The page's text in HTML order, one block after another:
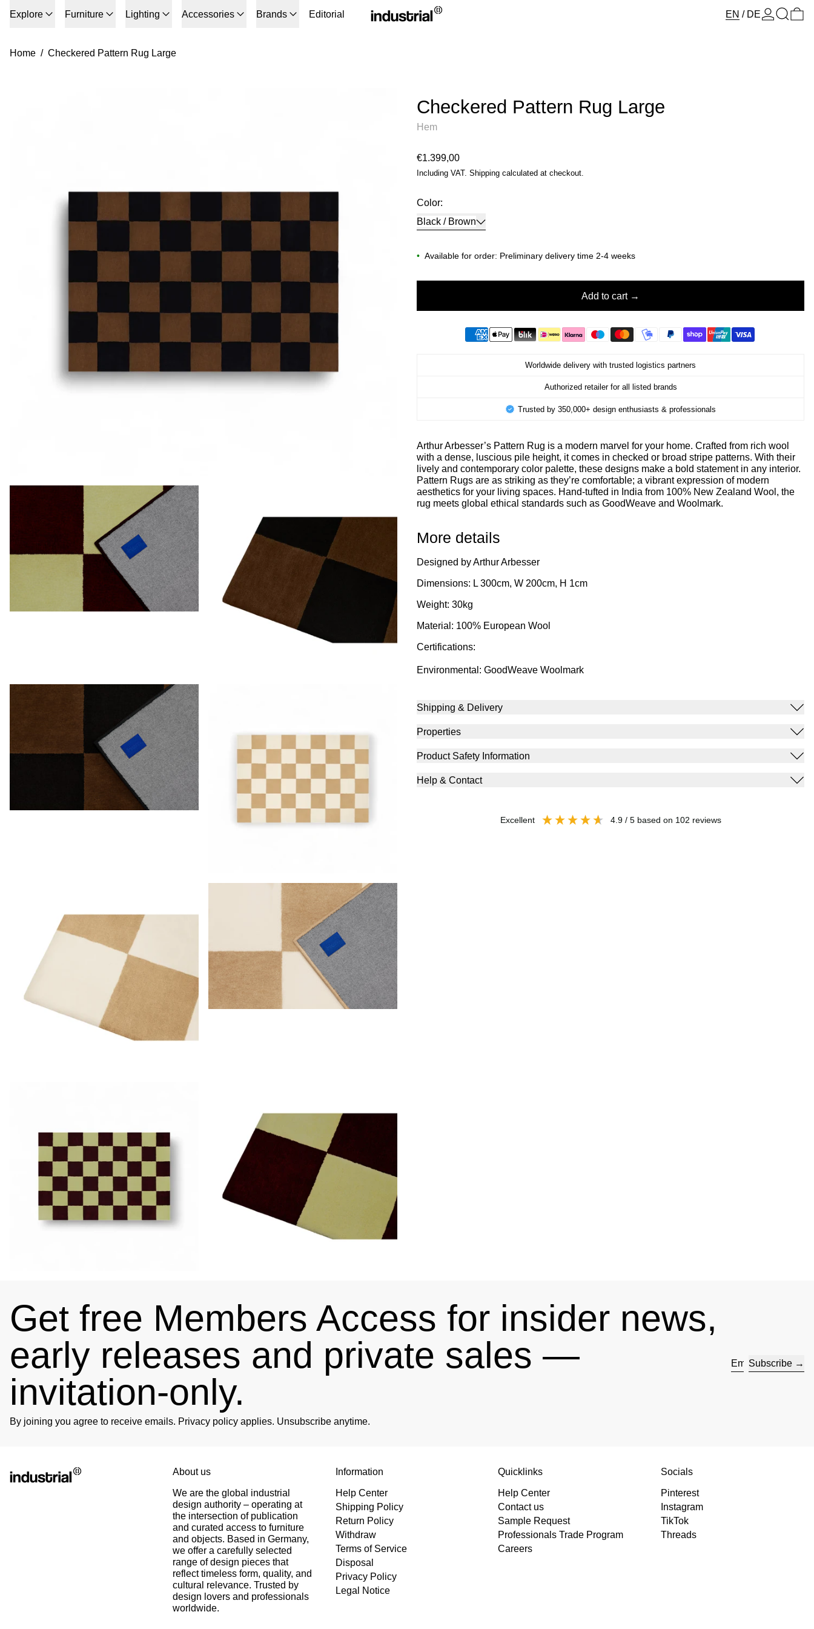
Explore Furniture Lighting Accessories Brands Editorial EN / DE Log inSearch
Home / Checkered Pattern Rug Large
Checkered Pattern Rug Large
Hem
Regular price
€1.399,00
Including VAT. Shipping calculated at checkout.
Color:
Black / Brown
• Available for order: Preliminary delivery time 2-4 weeks
Add to cart
Worldwide delivery with trusted logistics partners
Authorized retailer for all listed brands
Trusted by 350,000+ design enthusiasts & professionals
Arthur Arbesser’s Pattern Rug is a modern marvel for your home. Crafted from rich wool
with a dense, luscious pile height, it comes in checked or broad stripe patterns. With their
lively and contemporary color palette, these designs make a bold statement in any interior.
Pattern Rugs are as striking as they’re comfortable; a vibrant expression of modern
aesthetics for your living spaces. Hand-tufted in India from 100% New Zealand Wool, the
rug meets global ethical standards such as GoodWeave and Woolmark.
More details
Designed by Arthur Arbesser
Dimensions: L 300cm, W 200cm, H 1cm
Weight: 30kg
Material: 100% European Wool
Certifications:
Environmental: GoodWeave Woolmark
Shipping & Delivery
Properties
Product Safety Information
Help & Contact
excellent 4.9/ 5 based on 102 reviews
Get free Members Access for insider news,
early releases and private sales —
invitation-only.
By joining you agree to receive emails. Privacy policy applies. Unsubscribe anytime.
Subscribe
About us
We are the global industrial
design authority – operating at
the intersection of publication
and curated access to furniture
and objects. Based in Germany,
we offer a carefully selected
range of design pieces that
reflect timeless form, quality, and
cultural relevance. Trusted by
design lovers and professionals
worldwide.
Information
Help Center
Shipping Policy
Return Policy
Withdraw
Terms of Service
Disposal
Privacy Policy
Legal Notice
Quicklinks
Help Center
Contact us
Sample Request
Professionals Trade Program
Careers
Socials
Pinterest
Instagram
TikTok
Threads
Rating
Verified Customer
Great product and fast Shipping
Helpful? Yes Share
Twitter
1 week ago
As always, great customer experience with IK
2 weeks ago
3 weeks ago